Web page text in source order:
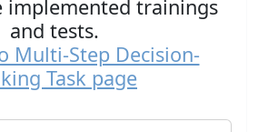
implemented trainings
and tests.
Multi-Step Decision-
Task page